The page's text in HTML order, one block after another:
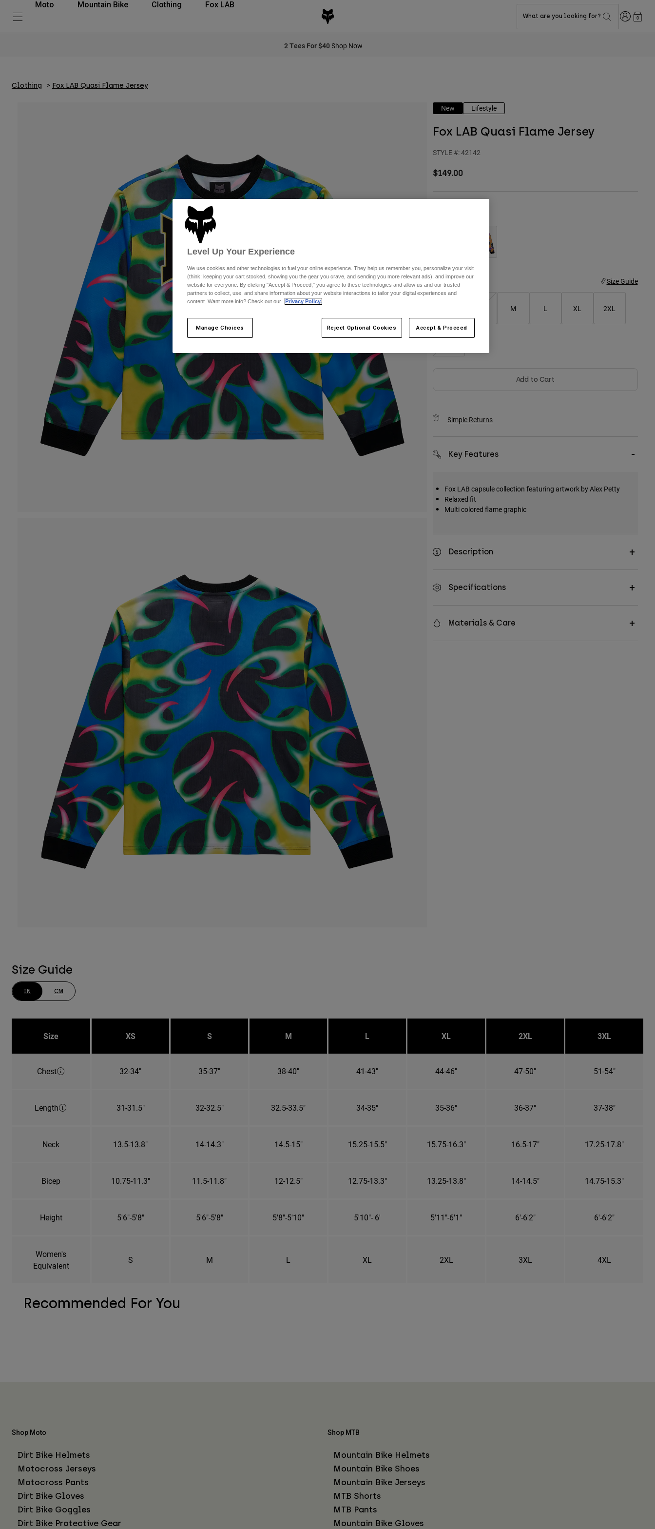
Moto Mountain Bike Clothing Fox LAB
What are you looking for? Login0
2 Tees For $40Shop Now
Clothing Fox LAB Quasi Flame Jersey
New Lifestyle
Fox LAB Quasi Flame Jersey
STYLE #:42142
$149.00
Size Size Guide
M L XL 2XL
3XL
Add to Cart
Simple Returns
Key Features
Fox LAB capsule collection featuring artwork by Alex Petty
Relaxed fit
Multi colored flame graphic
Description
Specifications
Materials & Care
Size Guide
IN CM
Size XS S M L XL 2XL 3XL
Chest 32-34" 35-37" 38-40" 41-43" 44-46" 47-50" 51-54"
Length 31-31.5" 32-32.5" 32.5-33.5" 34-35" 35-36" 36-37" 37-38"
Neck 13.5-13.8" 14-14.3" 14.5-15" 15.25-15.5" 15.75-16.3" 16.5-17" 17.25-17.8"
Bicep 10.75-11.3" 11.5-11.8" 12-12.5" 12.75-13.3" 13.25-13.8" 14-14.5" 14.75-15.3"
Height 5'6"-5'8" 5'6"-5'8" 5'8"-5'10" 5'10"- 6' 5'11"-6'1" 6'-6'2" 6'-6'2"
Women's
Equivalent
S M L XL 2XL 3XL 4XL
Recommended For You
Shop Moto
Dirt Bike Helmets
Motocross Jerseys
Motocross Pants
Dirt Bike Gloves
Dirt Bike Goggles
Dirt Bike Protective Gear
Shop MTB
Mountain Bike Helmets
Mountain Bike Shoes
Mountain Bike Jerseys
MTB Shorts
MTB Pants
Mountain Bike Gloves
Level Up Your Experience
We use cookies and other technologies to fuel your online experience. They help us remember you, personalize your visit
(think: keeping your cart stocked, showing you the gear you crave, and sending you more relevant ads), and improve our
website for everyone. By clicking "Accept & Proceed," you agree to these technologies and allow us and our trusted
partners to collect, use, and share information about your website interactions to tailor your digital experiences and
content. Want more info? Check out our
Privacy Policy.
Manage Choices Reject Optional Cookies Accept & Proceed